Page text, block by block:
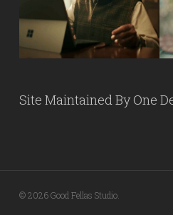
Site Maintained ByOne
© 2026 Good Fellas Studio.